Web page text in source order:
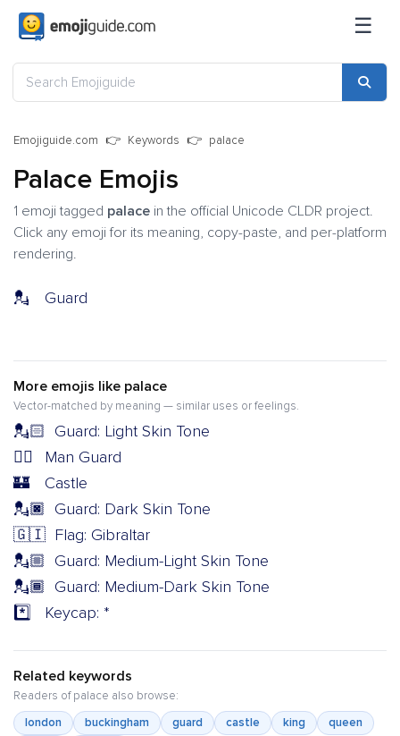
☰
Emojiguide.com Keywords palace
Palace Emojis
1 emoji tagged palace in the official Unicode CLDR project.
Click any emoji for its meaning, copy-paste, and per-platform
rendering.
💂 Guard
More emojis like palace
Vector-matched by meaning — similar uses or feelings.
💂🏻 Guard: Light Skin Tone
💂‍♂️
Man Guard
🏰
Castle
💂🏿 Guard: Dark Skin Tone
🇬🇮 Flag: Gibraltar
💂🏼 Guard: Medium-Light Skin Tone
💂🏾 Guard: Medium-Dark Skin Tone
*️⃣
Keycap: *
Related keywords
Readers of palace also browse:
london
buckingham guard castle king
queen